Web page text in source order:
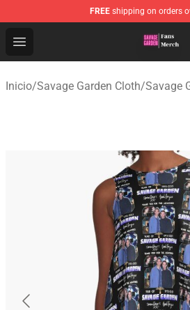
FREE shipping on orders
Open menu
Savage Garden Store - Official
Inicio/Savage Garden Cloth/Savage